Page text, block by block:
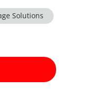
Solutions